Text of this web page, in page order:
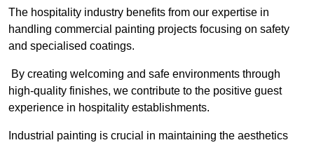
The hospitality industry benefits from our expertise in
handling commercial painting projects focusing on safety
and specialised coatings.
By creating welcoming and safe environments through
high-quality finishes, we contribute to the positive guest
experience in hospitality establishments.
Industrial painting is crucial in maintaining the aesthetics